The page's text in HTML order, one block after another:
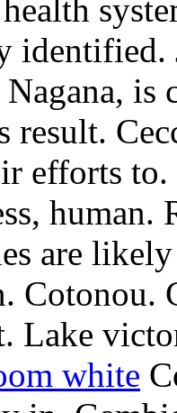
identified.
Nagana,
result.
efforts
human.
are
Cotonou.
white